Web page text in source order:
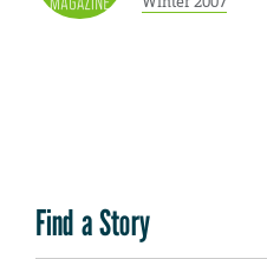
Find a Story